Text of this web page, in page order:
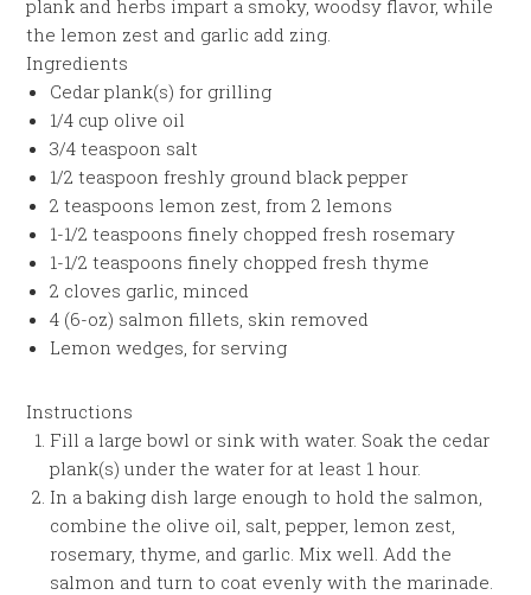
plank and herbs impart a smoky, woodsy flavor, while
the lemon zest and garlic add zing.
Ingredients
Cedar plank(s) for grilling
1/4 cup olive oil
3/4 teaspoon salt
1/2 teaspoon freshly ground black pepper
2 teaspoons lemon zest, from 2 lemons
1-1/2 teaspoons finely chopped fresh rosemary
1-1/2 teaspoons finely chopped fresh thyme
2 cloves garlic, minced
4 (6-oz) salmon fillets, skin removed
Lemon wedges, for serving
Instructions
Fill a large bowl or sink with water. Soak the cedar
plank(s) under the water for at least 1 hour.
In a baking dish large enough to hold the salmon,
combine the olive oil, salt, pepper, lemon zest,
rosemary, thyme, and garlic. Mix well. Add the
salmon and turn to coat evenly with the marinade.